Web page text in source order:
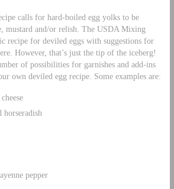
calls for hard-boiled egg yolks to be
mustard and/or relish. The USDA Mixing
recipe for deviled eggs with suggestions for
However, that’s just the tip of the iceberg!
of possibilities for garnishes and add-ins
own deviled egg recipe. Some examples are:
horseradish
pepper